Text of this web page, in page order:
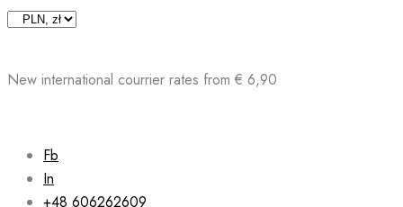
Skip
New international courrier rates from € 6,90
Fb
In
+48 606262609